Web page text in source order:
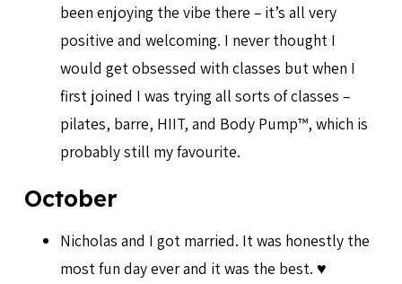
been enjoying the vibe there – it’s all very
positive and welcoming. I never thought I
would get obsessed with classes but when I
first joined I was trying all sorts of classes –
pilates, barre, HIIT, and Body Pump™, which is
probably still my favourite.
October
Nicholas and I got married. It was honestly the
most fun day ever and it was the best. ♥️